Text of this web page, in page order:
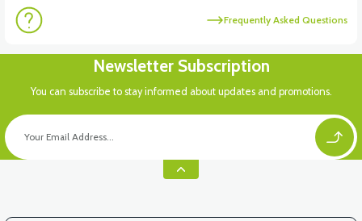
Frequently Asked Questions
Newsletter Subscription
You can subscribe to stay informed about updates and promotions.